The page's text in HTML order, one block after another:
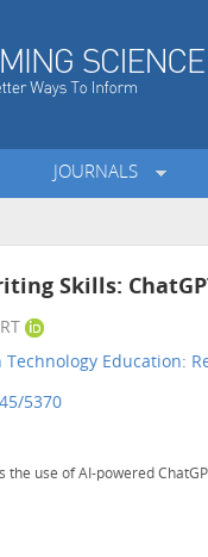
JOURNALS
Skills:
Education:
5370
the use of AI-powered